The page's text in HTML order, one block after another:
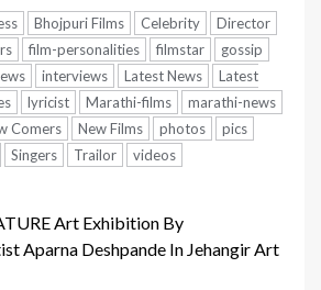
Bhojpuri Films Celebrity
Director
film-personalities filmstar
gossip
interviews Latest News
Latest
lyricist Marathi-films
marathi-news
Comers New Films photos
pics
Singers Trailor videos
Art Exhibition By
Aparna Deshpande In Jehangir Art